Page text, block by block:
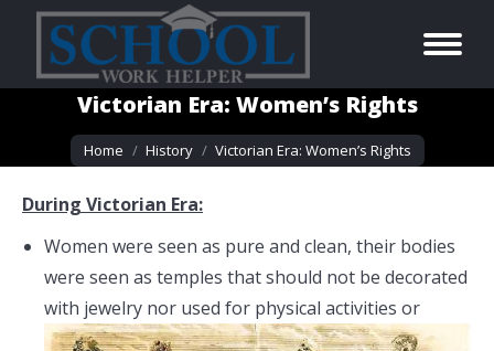
Victorian Era: Women’s Rights
You are here:
Home History Victorian Era: Women’s Rights
During Victorian Era:
Women were seen as pure and clean, their bodies
were seen as temples that should not be decorated
with jewelry nor used for physical activities or